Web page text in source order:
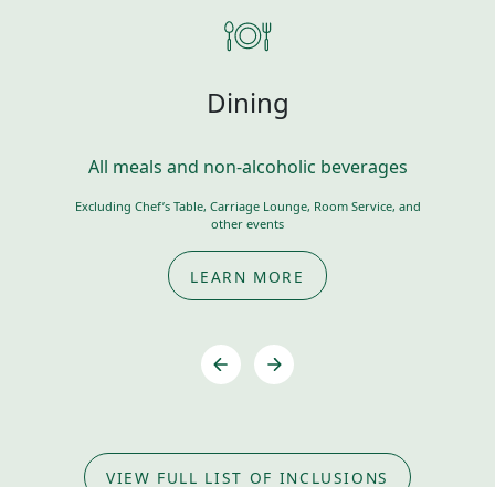
Dining
All meals and non-alcoholic beverages
Excluding Chef’s Table, Carriage Lounge, Room Service, and
other events
LEARN MORE
VIEW FULL LIST OF INCLUSIONS